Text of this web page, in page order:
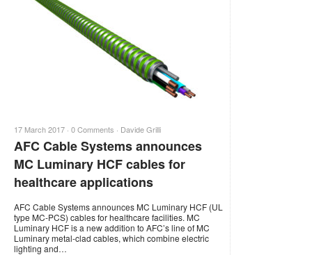
17 March 2017 · 0 Comments · Davide Grilli
AFC Cable Systems announces
MC Luminary HCF cables for
healthcare applications
AFC Cable Systems announces MC Luminary HCF (UL
type MC-PCS) cables for healthcare facilities. MC
Luminary HCF is a new addition to AFC’s line of MC
Luminary metal-clad cables, which combine electric
lighting and…